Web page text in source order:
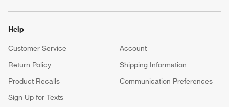
Help
Customer Service
Account
Return Policy
Shipping Information
Product Recalls
Communication Preferences
Sign Up for Texts